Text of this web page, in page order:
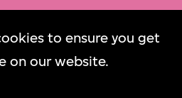
to ensure you get
on our website.